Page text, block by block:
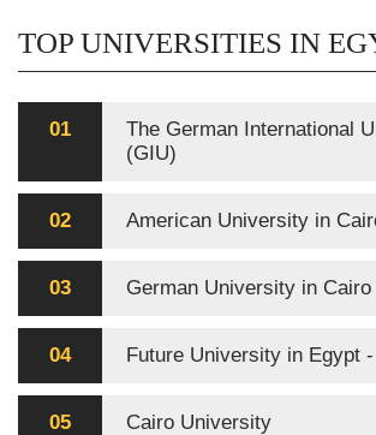
TOP UNIVERSITIES IN
01
The German International
(GIU)
02 American University in
03 German University in Cairo
04 Future University in Egypt
05 Cairo University